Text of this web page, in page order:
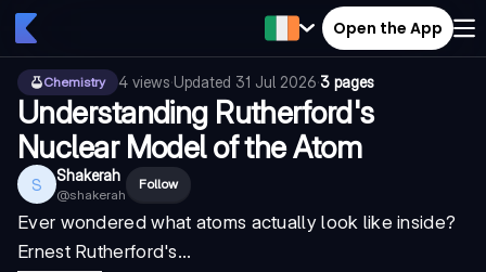
Open the App
Chemistry 4 views·Updated 31 Jul 2026·3 pages
Understanding Rutherford's
Nuclear Model of the Atom
S Shakerah
@shakerah
Follow
Ever wondered what atoms actually look like inside?
Ernest Rutherford's...